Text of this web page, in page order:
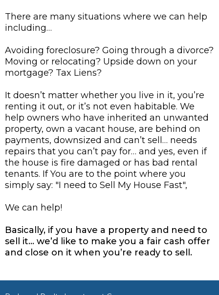
There are many situations where we can help
including…
Avoiding foreclosure? Going through a divorce?
Moving or relocating? Upside down on your
mortgage? Tax Liens?
It doesn’t matter whether you live in it, you’re
renting it out, or it’s not even habitable. We
help owners who have inherited an unwanted
property, own a vacant house, are behind on
payments, downsized and can’t sell… needs
repairs that you can’t pay for… and yes, even if
the house is fire damaged or has bad rental
tenants. If You are to the point where you
simply say: "I need to Sell My House Fast",
We can help!
Basically, if you have a property and need to
sell it… we’d like to make you a fair cash offer
and close on it when you’re ready to sell.